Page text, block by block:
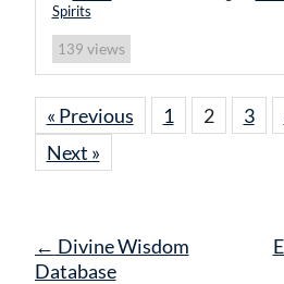
Spirits
139 views
« Previous 1 2 3
Next »
Post
navigation
← Divine Wisdom
Database